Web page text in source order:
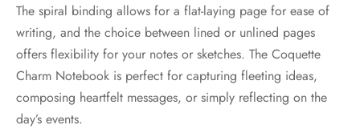
The spiral binding allows for a flat-laying page for ease of
writing, and the choice between lined or unlined pages
offers flexibility for your notes or sketches. The Coquette
Charm Notebook is perfect for capturing fleeting ideas,
composing heartfelt messages, or simply reflecting on the
day’s events.